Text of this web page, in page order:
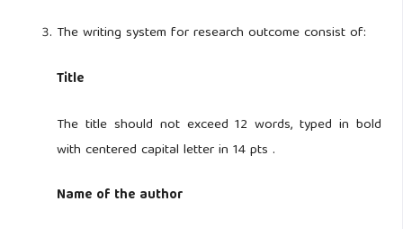
The writing system for research outcome consist of:
Title
The title should not exceed 12 words, typed in bold
with centered capital letter in 14 pts .
Name of the author